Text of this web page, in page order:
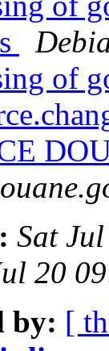
of
Sat
20
by: [